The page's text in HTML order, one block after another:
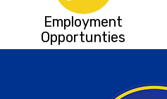
Employment
Opportunties